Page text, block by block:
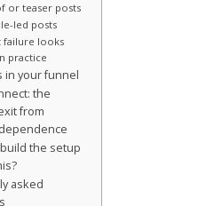
or teaser posts
led posts
failure looks
practice
in your funnel
the
from
the setup
asked